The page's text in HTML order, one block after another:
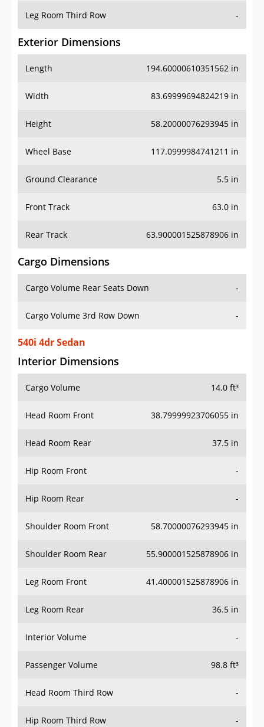
Leg Room Third Row -
Exterior Dimensions
Length 194.60000610351562 in
Width 83.69999694824219 in
Height 58.20000076293945 in
Wheel Base 117.0999984741211 in
Ground Clearance 5.5 in
Front Track 63.0 in
Rear Track 63.900001525878906 in
Cargo Dimensions
Cargo Volume Rear Seats Down -
Cargo Volume 3rd Row Down -
540i 4dr Sedan
Interior Dimensions
Cargo Volume 14.0 ft³
Head Room Front 38.79999923706055 in
Head Room Rear 37.5 in
Hip Room Front -
Hip Room Rear -
Shoulder Room Front 58.70000076293945 in
Shoulder Room Rear 55.900001525878906 in
Leg Room Front 41.400001525878906 in
Leg Room Rear 36.5 in
Interior Volume -
Passenger Volume 98.8 ft³
Head Room Third Row -
Hip Room Third Row -